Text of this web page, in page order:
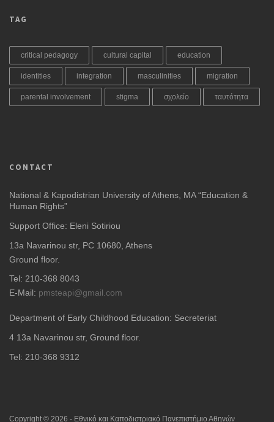
TAG
critical pedagogy cultural capital education
identities integration masculinities migration
parental involvement stigma σχολείο ταυτότητα
CONTACT
National & Kapodistrian University of Athens, MA “Education &
Human Rights”
Support Office: Eleni Sotiriou
13a Navarinou str, PC 10680, Athens
Ground floor.
Tel: 210-368 8043
E-Mail: pmsteapi@gmail.com
Department of Early Childhood Education: Secreteriat
4 13a Navarinou str, Ground floor.
Tel: 210-368 9312
Copyright © 2026 - Εθνικό και Καποδιστριακό Πανεπιστήμιο Αθηνών